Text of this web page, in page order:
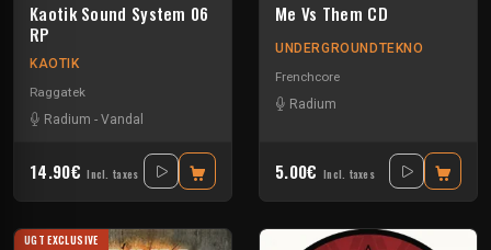
Kaotik Sound System 06
RP
KAOTIK
Raggatek
Radium - Vandal
14.90€ Incl. taxes
Me Vs Them CD
UNDERGROUNDTEKNO
Frenchcore
Radium
5.00€ Incl. taxes
UGT EXCLUSIVE